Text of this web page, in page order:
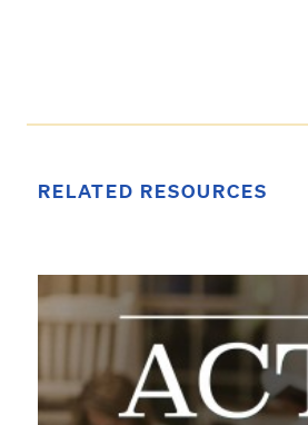
RELATED RESOURCES